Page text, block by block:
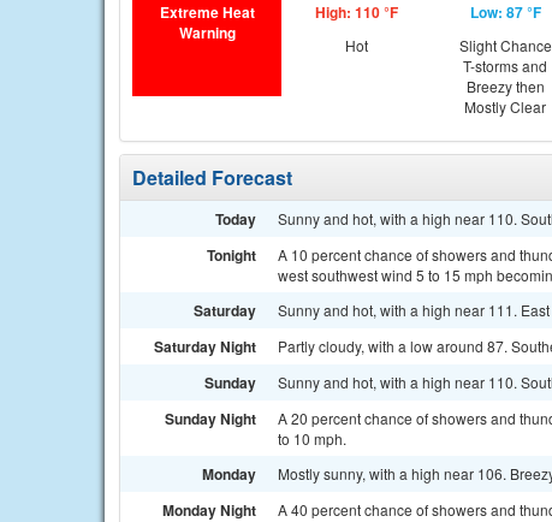
Extreme Heat
Warning
High: 110 °F
Hot
Low: 87 °F
Slight Chance
T-storms and
Breezy then
Mostly Clear
Detailed Forecast
Today Sunny and hot, with a high near 110.
Tonight
A 10 percent chance of showers and
west southwest wind 5 to 15 mph
Saturday Sunny and hot, with a high near 111.
Saturday Night Partly cloudy, with a low around 87.
Sunday Sunny and hot, with a high near 110.
Sunday Night
A 20 percent chance of showers and
to 10 mph.
Monday Mostly sunny, with a high near 106.
Monday Night
A 40 percent chance of showers and